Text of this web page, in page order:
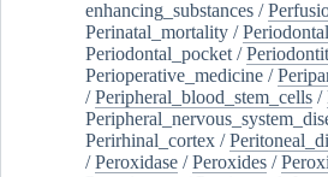
enhancing_substances /
Perinatal_mortality /
Periodontal_pocket /
Perioperative_medicine /
/Peripheral_blood_stem_cells /
Perirhinal_cortex /
/Peroxidase /Peroxides /